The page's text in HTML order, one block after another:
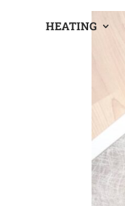
HEATING